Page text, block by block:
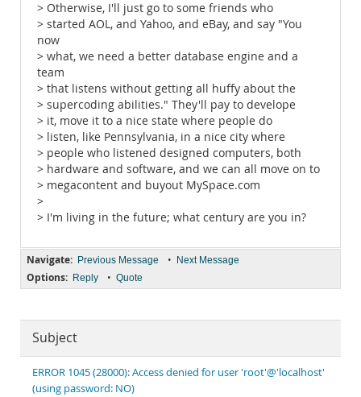
> Otherwise, I'll just go to some friends who
> started AOL, and Yahoo, and eBay, and say "You
now
> what, we need a better database engine and a
team
> that listens without getting all huffy about the
> supercoding abilities." They'll pay to develope
> it, move it to a nice state where people do
> listen, like Pennsylvania, in a nice city where
> people who listened designed computers, both
> hardware and software, and we can all move on to
> megacontent and buyout MySpace.com
>
> I'm living in the future; what century are you in?
Navigate: Previous Message • Next Message
Options: Reply • Quote
Subject
ERROR 1045 (28000): Access denied for user 'root'@'localhost'
(using password: NO)